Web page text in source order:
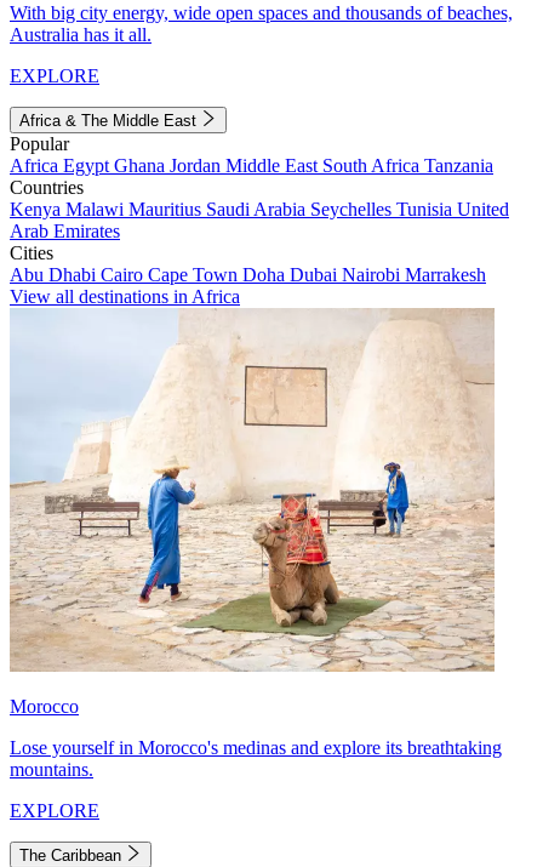
With big city energy, wide open spaces and thousands of beaches,
Australia has it all.
EXPLORE
Africa & The Middle East
Popular
Africa Egypt Ghana Jordan Middle East South Africa Tanzania
Countries
Kenya Malawi Mauritius Saudi Arabia Seychelles Tunisia United
Arab Emirates
Cities
Abu Dhabi Cairo Cape Town Doha Dubai Nairobi Marrakesh
View all destinations in Africa
Morocco
Lose yourself in Morocco's medinas and explore its breathtaking
mountains.
EXPLORE
The Caribbean